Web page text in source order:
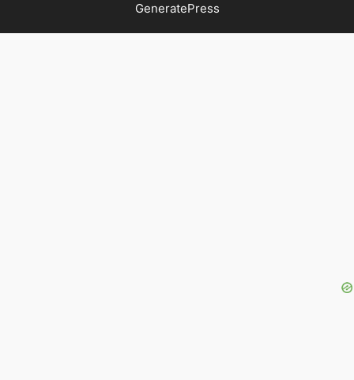
GeneratePress